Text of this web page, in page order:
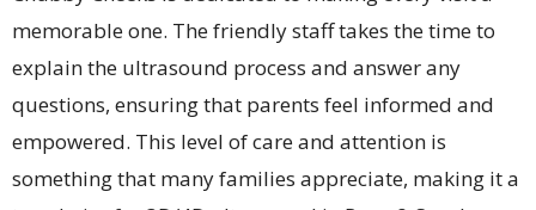
memorable one. The friendly staff takes the time to
explain the ultrasound process and answer any
questions, ensuring that parents feel informed and
empowered. This level of care and attention is
something that many families appreciate, making it a